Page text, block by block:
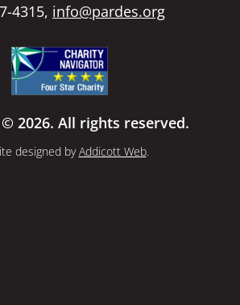
4315, info@pardes.org
2026. All rights reserved.
designed byAddicott Web.